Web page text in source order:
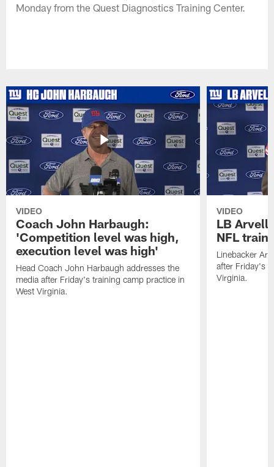
Monday from the Quest Diagnostics Training Center.
VIDEO
Coach John Harbaugh:
'Competition level was high,
execution level was high'
Head Coach John Harbaugh addresses the
media after Friday's training camp practice in
West Virginia.
VIDEO
LB Arvell
NFL
Linebacker
after Friday's
Virginia.